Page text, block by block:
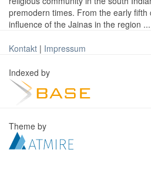
premodern times. From the early
influence of the Jainas in the region ...
Kontakt | Impressum
Indexed by
Theme by